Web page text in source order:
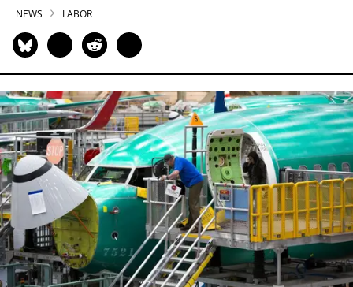
NEWS LABOR